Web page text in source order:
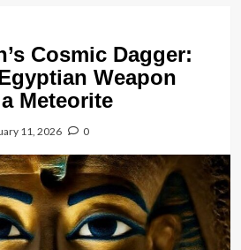
Cosmic Dagger:
Weapon
Meteorite
11, 2026 0